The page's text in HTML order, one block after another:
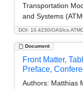
DOI: 10.4230/
Transportation
and Systems
Document
Front Matter,
Preface,
Authors: Matthias